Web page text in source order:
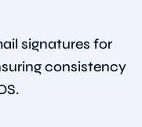
signatures for
consistency